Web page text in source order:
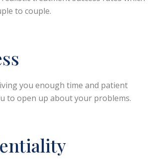
to couple.
you enough time and patient
to open up about your problems.